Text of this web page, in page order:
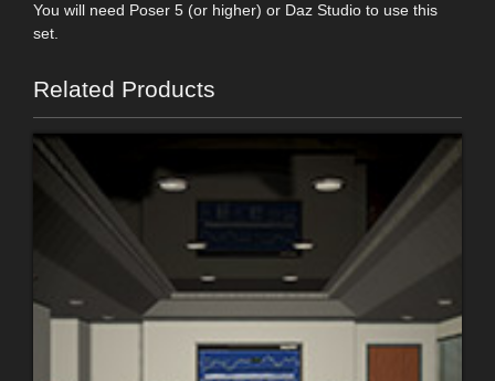
You will need Poser 5 (or higher) or Daz Studio to use this
set.
Related Products